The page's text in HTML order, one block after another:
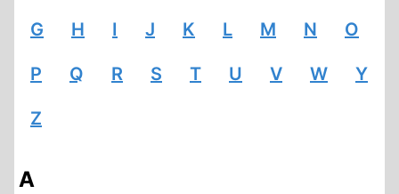
G H I J K L M N O
P Q R S T U V W Y
Z
A